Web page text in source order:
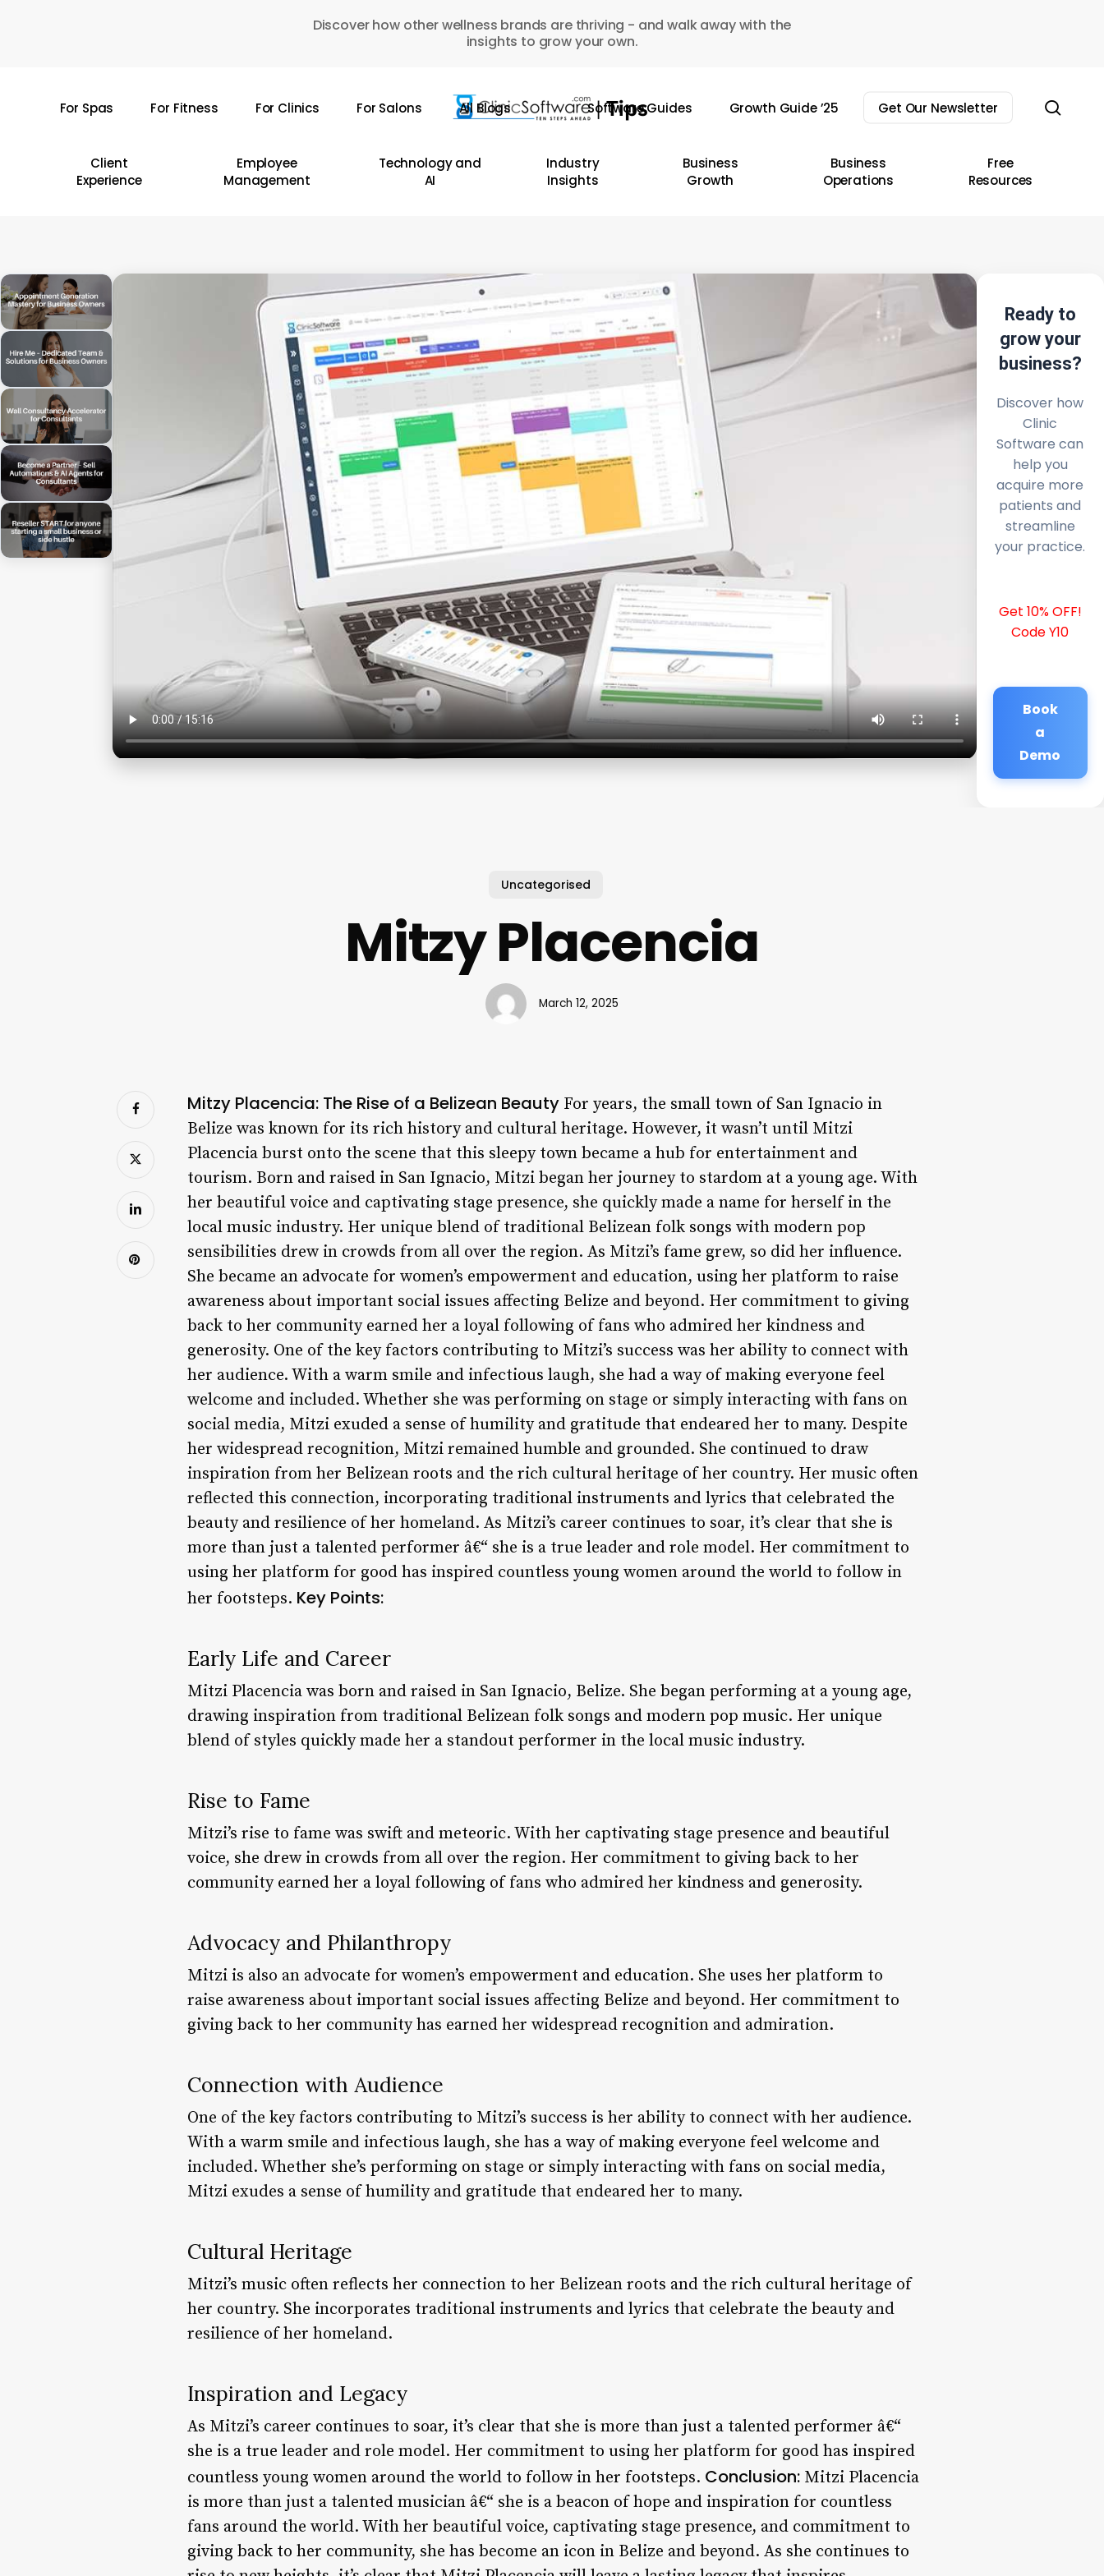
Discover how other wellness brands are thriving - and walk away with the
insights to grow your own.
For Spas For Fitness For Clinics For Salons All Blogs Software Guides Growth Guide ’25 Get Our Newsletter
Client
Experience
Employee
Management
Technology and
AI
Industry
Insights
Business
Growth
Business
Operations
Free
Resources
Ready to
grow your
business?
Discover how
Clinic
Software can
help you
acquire more
patients and
streamline
your practice.
Get 10% OFF!
Code Y10
Book
a
Demo
Uncategorised
Mitzy Placencia
March 12, 2025
Mitzy Placencia: The Rise of a Belizean Beauty For years, the small town of San Ignacio in
Belize was known for its rich history and cultural heritage. However, it wasn’t until Mitzi
Placencia burst onto the scene that this sleepy town became a hub for entertainment and
tourism. Born and raised in San Ignacio, Mitzi began her journey to stardom at a young age. With
her beautiful voice and captivating stage presence, she quickly made a name for herself in the
local music industry. Her unique blend of traditional Belizean folk songs with modern pop
sensibilities drew in crowds from all over the region. As Mitzi’s fame grew, so did her influence.
She became an advocate for women’s empowerment and education, using her platform to raise
awareness about important social issues affecting Belize and beyond. Her commitment to giving
back to her community earned her a loyal following of fans who admired her kindness and
generosity. One of the key factors contributing to Mitzi’s success was her ability to connect with
her audience. With a warm smile and infectious laugh, she had a way of making everyone feel
welcome and included. Whether she was performing on stage or simply interacting with fans on
social media, Mitzi exuded a sense of humility and gratitude that endeared her to many. Despite
her widespread recognition, Mitzi remained humble and grounded. She continued to draw
inspiration from her Belizean roots and the rich cultural heritage of her country. Her music often
reflected this connection, incorporating traditional instruments and lyrics that celebrated the
beauty and resilience of her homeland. As Mitzi’s career continues to soar, it’s clear that she is
more than just a talented performer â€“ she is a true leader and role model. Her commitment to
using her platform for good has inspired countless young women around the world to follow in
her footsteps. Key Points:
Early Life and Career
Mitzi Placencia was born and raised in San Ignacio, Belize. She began performing at a young age,
drawing inspiration from traditional Belizean folk songs and modern pop music. Her unique
blend of styles quickly made her a standout performer in the local music industry.
Rise to Fame
Mitzi’s rise to fame was swift and meteoric. With her captivating stage presence and beautiful
voice, she drew in crowds from all over the region. Her commitment to giving back to her
community earned her a loyal following of fans who admired her kindness and generosity.
Advocacy and Philanthropy
Mitzi is also an advocate for women’s empowerment and education. She uses her platform to
raise awareness about important social issues affecting Belize and beyond. Her commitment to
giving back to her community has earned her widespread recognition and admiration.
Connection with Audience
One of the key factors contributing to Mitzi’s success is her ability to connect with her audience.
With a warm smile and infectious laugh, she has a way of making everyone feel welcome and
included. Whether she’s performing on stage or simply interacting with fans on social media,
Mitzi exudes a sense of humility and gratitude that endeared her to many.
Cultural Heritage
Mitzi’s music often reflects her connection to her Belizean roots and the rich cultural heritage of
her country. She incorporates traditional instruments and lyrics that celebrate the beauty and
resilience of her homeland.
Inspiration and Legacy
As Mitzi’s career continues to soar, it’s clear that she is more than just a talented performer â€“
she is a true leader and role model. Her commitment to using her platform for good has inspired
countless young women around the world to follow in her footsteps. Conclusion: Mitzi Placencia
is more than just a talented musician â€“ she is a beacon of hope and inspiration for countless
fans around the world. With her beautiful voice, captivating stage presence, and commitment to
giving back to her community, she has become an icon in Belize and beyond. As she continues to